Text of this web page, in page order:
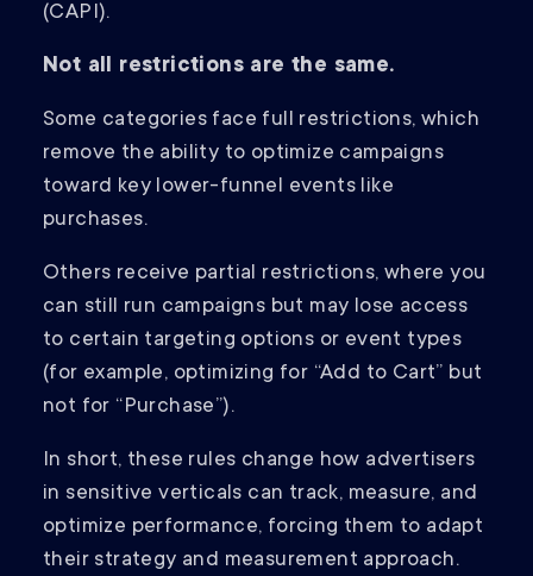
(CAPI).
Not all restrictions are the same.
Some categories face full restrictions, which
remove the ability to optimize campaigns
toward key lower-funnel events like
purchases.
Others receive partial restrictions, where you
can still run campaigns but may lose access
to certain targeting options or event types
(for example, optimizing for “Add to Cart” but
not for “Purchase”).
In short, these rules change how advertisers
in sensitive verticals can track, measure, and
optimize performance, forcing them to adapt
their strategy and measurement approach.